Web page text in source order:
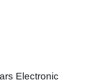
Electronic